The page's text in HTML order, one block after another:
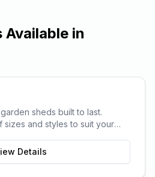
in
sheds built to last.
sizes and styles to suit your
Details